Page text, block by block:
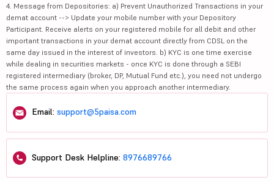
4. Message from Depositories: a) Prevent Unauthorized Transactions in your
demat account --> Update your mobile number with your Depository
Participant. Receive alerts on your registered mobile for all debit and other
important transactions in your demat account directly from CDSL on the
same day issued in the interest of investors. b) KYC is one time exercise
while dealing in securities markets - once KYC is done through a SEBI
registered intermediary (broker, DP, Mutual Fund etc.), you need not undergo
the same process again when you approach another intermediary.
Email: support@5paisa.com
Support Desk Helpline: 8976689766